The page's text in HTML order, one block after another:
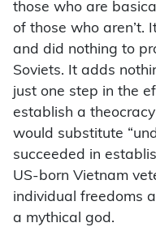
those who are
of those who aren’t.
and did nothing to
Soviets. It adds
just one step in the
establish a
would substitute
succeeded in
US-born Vietnam
individual freedoms
a mythical god.